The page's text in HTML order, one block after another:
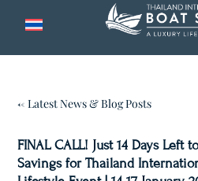
← Latest News & Blog Posts
FINAL CALL! Just 14 Days Left
Savings for Thailand